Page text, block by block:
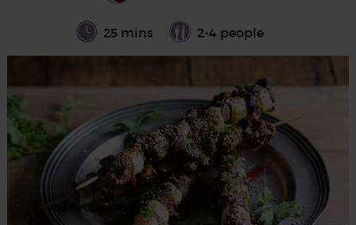
25 mins 2-4 people